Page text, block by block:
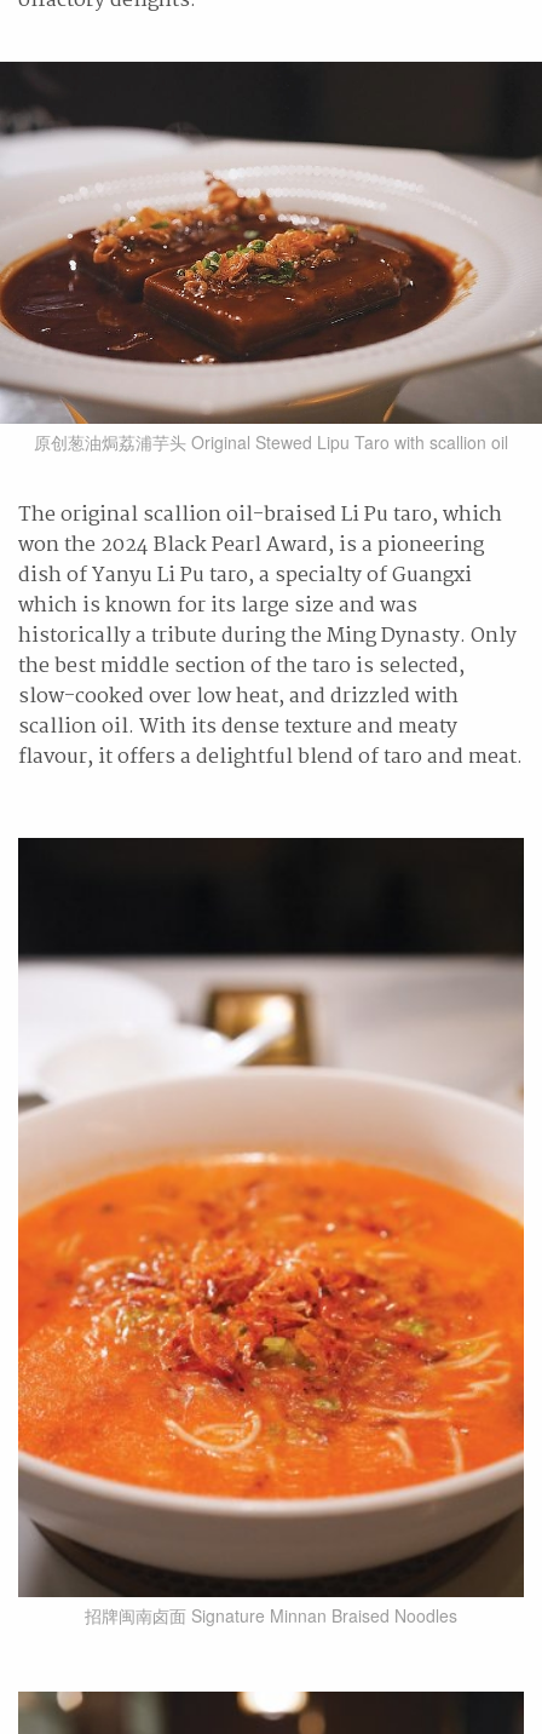
原创葱油焗荔浦芋头 Original Stewed Lipu Taro with scallion oil
The original scallion oil-braised Li Pu taro, which
won the 2024 Black Pearl Award, is a pioneering
dish of Yanyu Li Pu taro, a specialty of Guangxi
which is known for its large size and was
historically a tribute during the Ming Dynasty. Only
the best middle section of the taro is selected,
slow-cooked over low heat, and drizzled with
scallion oil. With its dense texture and meaty
flavour, it offers a delightful blend of taro and meat.
招牌闽南卤面 Signature Minnan Braised Noodles